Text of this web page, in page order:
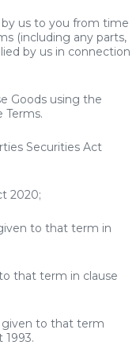
by us to you from time
(including any parts,
by us in connection
Goods using the
Terms.
Securities Act
2020;
to that term in
that term in clause
given to that term